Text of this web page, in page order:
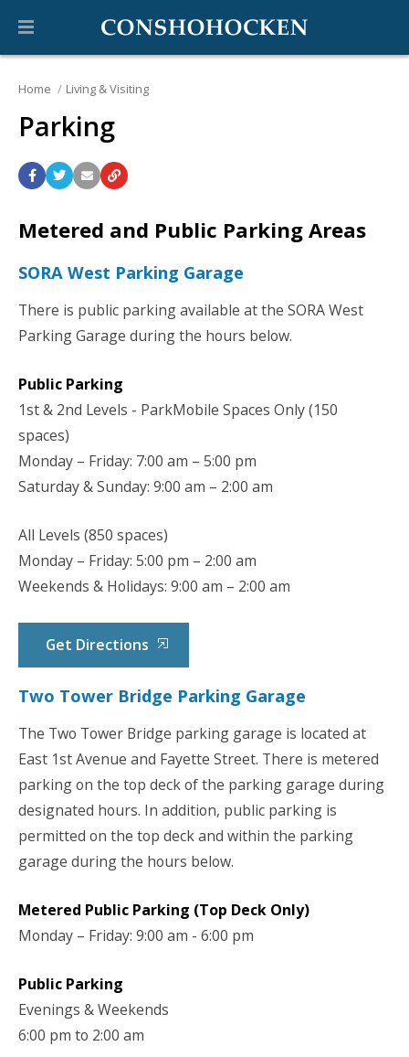
Home Living & Visiting
Parking
Metered and Public Parking Areas
SORA West Parking Garage
There is public parking available at the SORA West
Parking Garage during the hours below.
Public Parking
1st& 2nd Levels - ParkMobile Spaces Only (150
spaces)
Monday – Friday: 7:00 am – 5:00 pm
Saturday & Sunday: 9:00 am – 2:00 am
All Levels (850 spaces)
Monday – Friday: 5:00 pm – 2:00 am
Weekends & Holidays: 9:00 am – 2:00 am
Get Directions
Two Tower Bridge Parking Garage
The Two Tower Bridge parking garage is located at
East 1st Avenue and Fayette Street. There is metered
parking on the top deck of the parking garage during
designated hours. In addition, public parking is
permitted on the top deck and within the parking
garage during the hours below.
Metered Public Parking (Top Deck Only)
Monday – Friday: 9:00 am - 6:00 pm
Public Parking
Evenings & Weekends
6:00 pm to 2:00 am